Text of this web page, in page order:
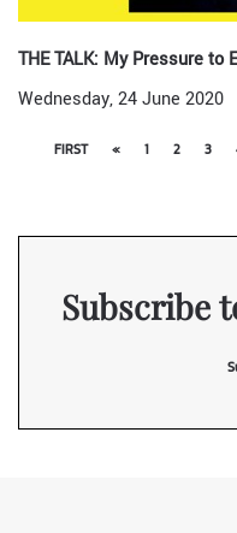
THE TALK: My Pressure to
Wednesday, 24 June 2020
FIRST « 1 2 3
Subscribe